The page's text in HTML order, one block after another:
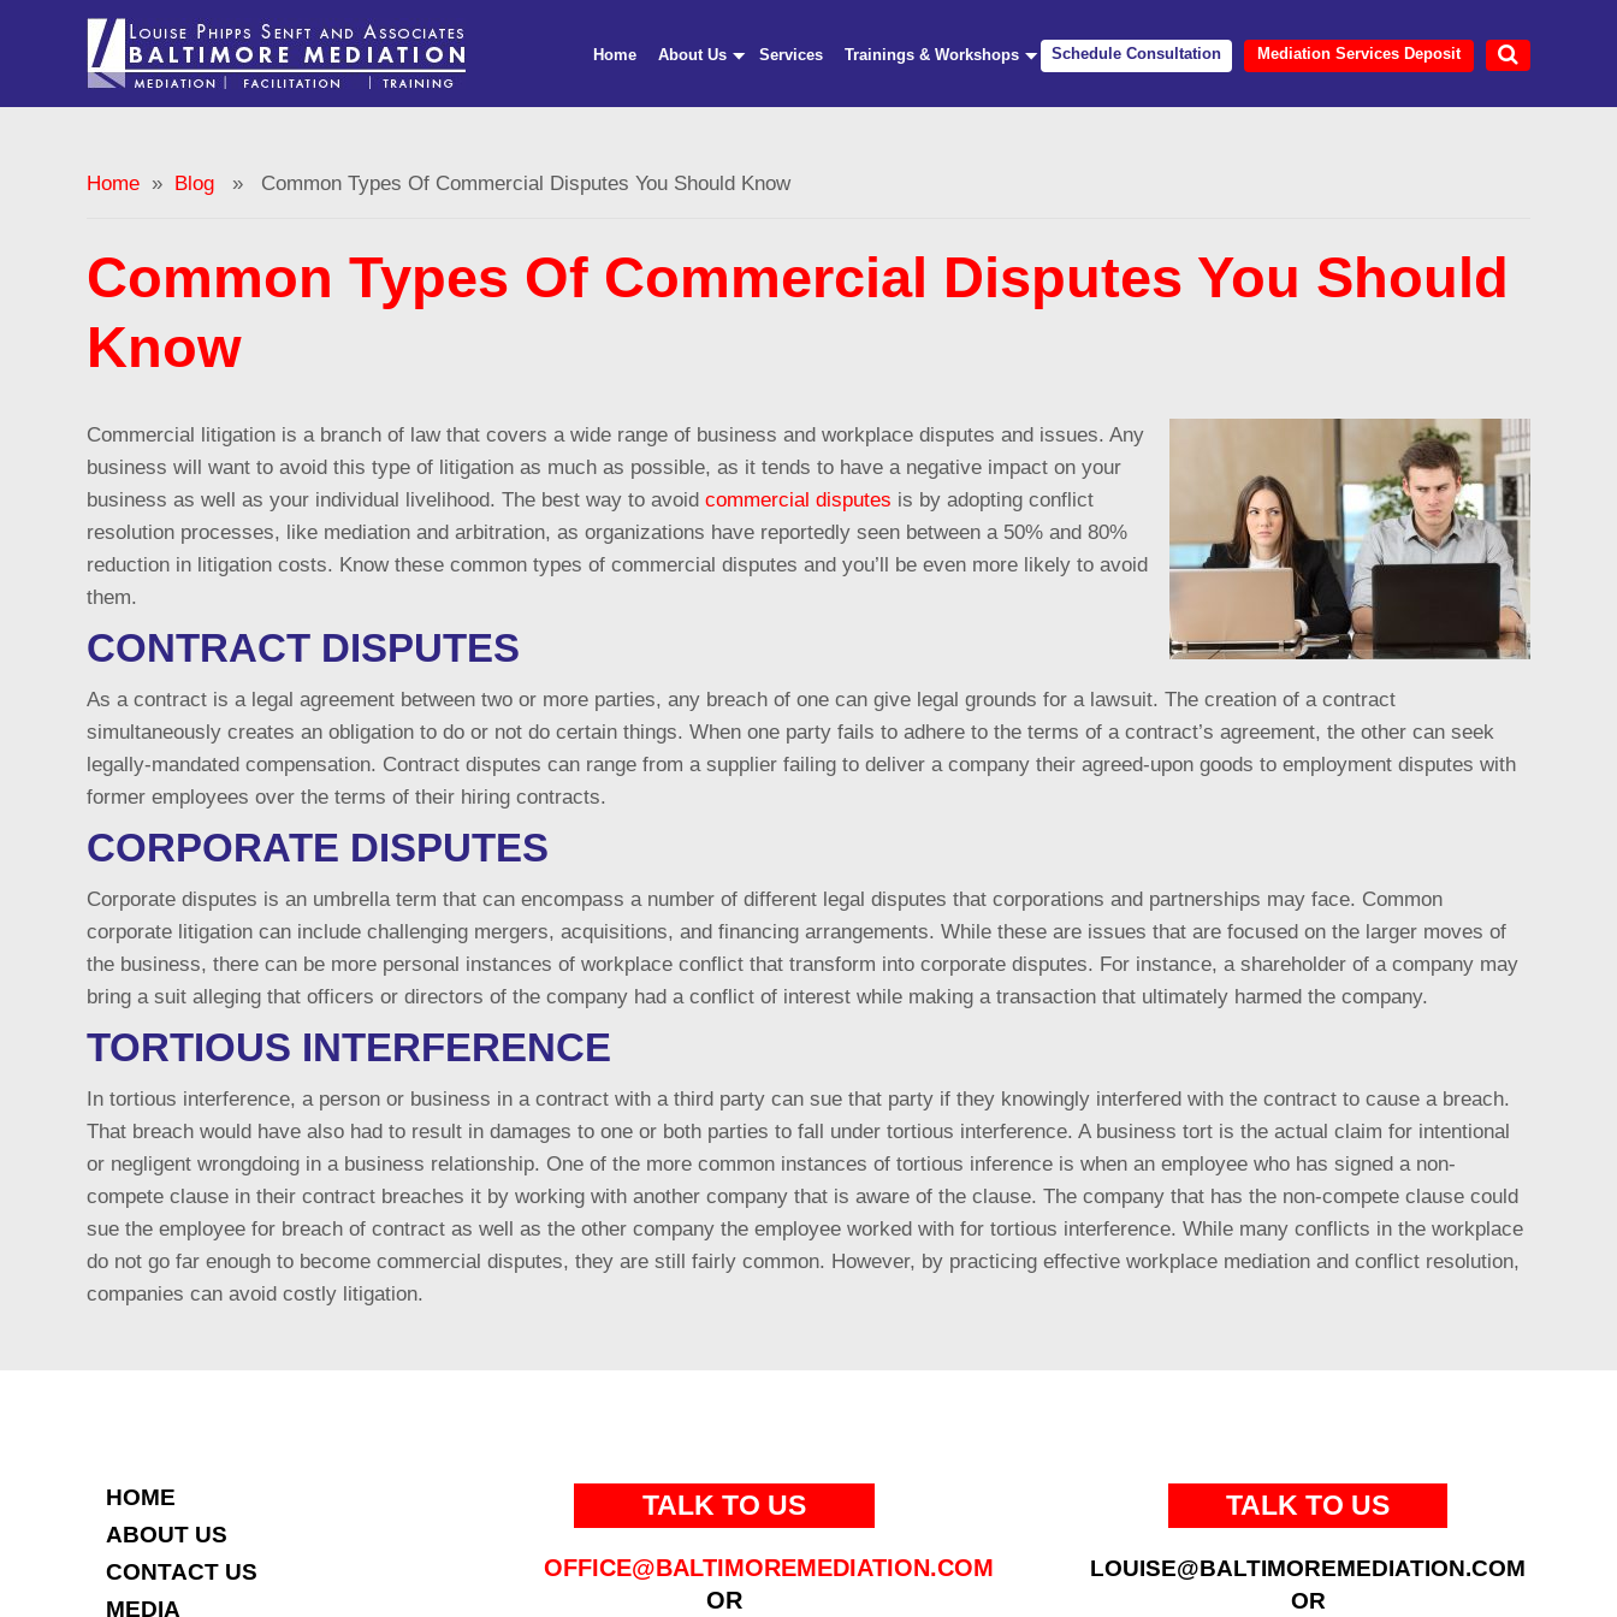
Home About Us Services Trainings & Workshops Schedule Consultation Mediation Services Deposit
Home » Blog » Common Types Of Commercial Disputes You Should Know
Common Types Of Commercial Disputes You Should
Know
Commercial litigation is a branch of law that covers a wide range of business and workplace disputes and issues. Any
business will want to avoid this type of litigation as much as possible, as it tends to have a negative impact on your
business as well as your individual livelihood. The best way to avoid commercial disputes is by adopting conflict
resolution processes, like mediation and arbitration, as organizations have reportedly seen between a 50% and 80%
reduction in litigation costs. Know these common types of commercial disputes and you’ll be even more likely to avoid
them.
CONTRACT DISPUTES
As a contract is a legal agreement between two or more parties, any breach of one can give legal grounds for a lawsuit. The creation of a contract
simultaneously creates an obligation to do or not do certain things. When one party fails to adhere to the terms of a contract’s agreement, the other can seek
legally-mandated compensation. Contract disputes can range from a supplier failing to deliver a company their agreed-upon goods to employment disputes with
former employees over the terms of their hiring contracts.
CORPORATE DISPUTES
Corporate disputes is an umbrella term that can encompass a number of different legal disputes that corporations and partnerships may face. Common
corporate litigation can include challenging mergers, acquisitions, and financing arrangements. While these are issues that are focused on the larger moves of
the business, there can be more personal instances of workplace conflict that transform into corporate disputes. For instance, a shareholder of a company may
bring a suit alleging that officers or directors of the company had a conflict of interest while making a transaction that ultimately harmed the company.
TORTIOUS INTERFERENCE
In tortious interference, a person or business in a contract with a third party can sue that party if they knowingly interfered with the contract to cause a breach.
That breach would have also had to result in damages to one or both parties to fall under tortious interference. A business tort is the actual claim for intentional
or negligent wrongdoing in a business relationship. One of the more common instances of tortious inference is when an employee who has signed a non-
compete clause in their contract breaches it by working with another company that is aware of the clause. The company that has the non-compete clause could
sue the employee for breach of contract as well as the other company the employee worked with for tortious interference. While many conflicts in the workplace
do not go far enough to become commercial disputes, they are still fairly common. However, by practicing effective workplace mediation and conflict resolution,
companies can avoid costly litigation.
HOME
ABOUT US
CONTACT US
MEDIA
TALK TO US
OFFICE@BALTIMOREMEDIATION.COM
OR
TALK TO US
LOUISE@BALTIMOREMEDIATION.COM
OR